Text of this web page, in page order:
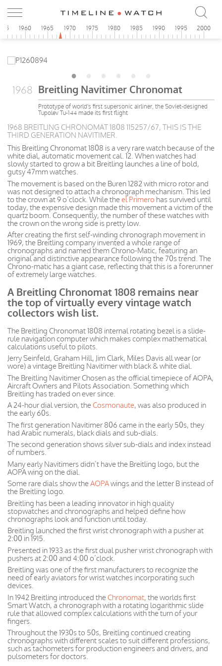
1960 1965 1970 1975 1980 1985 1990 1995 2000
1968 Breitling Navitimer Chronomat
Prototype of world's first supersonic airliner, the Soviet-designed
Tupolev Tu-144 made its first flight
1968 BREITLING CHRONOMAT 1808 115257/67, THIS IS THE
THIRD GENERATION NAVITIMER.
This Breitling Chronomat 1808 is a very rare watch because of the
white dial, automatic movement cal. 12. When watches had
slowly started to grow a bit Breitling launches a line of bold,
gutsy 47mm watches.
The movement is based on the Buren 1282 with micro rotor and
was not designed to attach a chronograph mechanism. This led
to the crown at 9 o’clock. While theel Primero has survived until
today, the expensive design made this movement a victim of the
quartz boom. Consequently, the number of these watches with
the crown on the wrong side is pretty low.
After creating the first self-winding chronograph movement in
1969, the Breitling company invented a whole range of
chronographs and named them Chrono-Matic, featuring an
original and distinctive appearance following the 70s trend. The
Chrono-matic has a giant case, reflecting that this is a forerunner
of extremely large watches.
A Breitling Chronomat 1808 remains near
the top of virtually every vintage watch
collectors wish list.
The Breitling Chronomat 1808 internal rotating bezel is a slide-
rule navigation computer which makes complex mathematical
calculations useful to pilots.
Jerry Seinfeld, Graham Hill, Jim Clark, Miles Davis all wear (or
wore) a vintage Breitling Navitimer with black & white dial.
The Breitling Navitimer Chosen as the official timepiece of AOPA,
Aircraft Owners and Pilots Association. Something which
Breitling has traded on ever since.
A 24-hour dial version, the Cosmonaute, was also produced in
the early 60s.
The first generation Navitimer 806 came in the early 50s, they
had Arabic numerals, black dials and sub-dials.
The second generation shows silver sub-dials and index instead
of numbers.
Many early Navitimers didn’t have the Breitling logo, but the
AOPA wing on the dial.
Some rare dials show theAOPAwings and the letter B instead of
the Breitling logo.
Breitling has been a leading innovator in high quality
stopwatches and chronographs and helped define how
chronographs look and function until today.
Breitling launched the first wrist chronograph with a pusher at
2:00 in 1915.
Presented in 1933 as the first dual pusher wrist chronograph with
pushers at 2:00 and 4:00 o’clock.
Breitling was one of the first manufacturers to recognize the
need of early aviators for wrist watches incorporating such
devices.
In 1942 Breitling introduced the Chronomat, the worlds first
Smart Watch, a chronograph with a rotating logarithmic slide
rule that allowed complex calculations with the turn of your
fingers.
Throughout the 1930s to 50s, Breitling continued creating
chronographs with different scales to suit different professions,
such as tachometers for production engineers and drivers, and
pulsometers for doctors.